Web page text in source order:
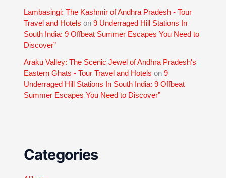
Lambasingi: The Kashmir of Andhra Pradesh - Tour
Travel and Hotels on9 Underraged Hill Stations In
South India: 9 Offbeat Summer Escapes You Need to
Discover”
Araku Valley: The Scenic Jewel of Andhra Pradesh's
Eastern Ghats - Tour Travel and Hotels on9
Underraged Hill Stations In South India: 9 Offbeat
Summer Escapes You Need to Discover”
Categories